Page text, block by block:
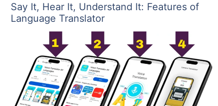
Say It, Hear It, Understand It: Features of
Language Translator